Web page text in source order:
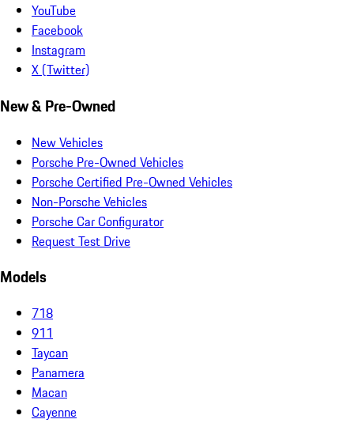
YouTube
Facebook
Instagram
X (Twitter)
New & Pre-Owned
New Vehicles
Porsche Pre-Owned Vehicles
Porsche Certified Pre-Owned Vehicles
Non-Porsche Vehicles
Porsche Car Configurator
Request Test Drive
Models
718
911
Taycan
Panamera
Macan
Cayenne